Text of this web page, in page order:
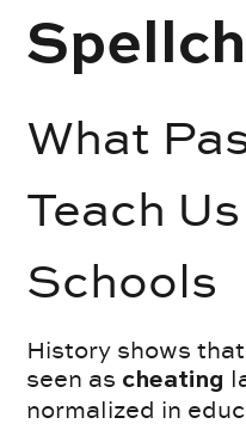
What
Teach
Schools
History shows
seen as cheating
normalized in